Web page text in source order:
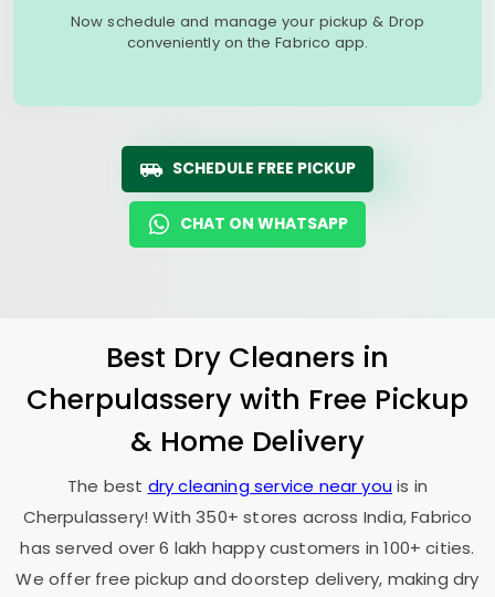
Now schedule and manage your pickup & Drop
conveniently on the Fabrico app.
SCHEDULE FREE PICKUP
CHAT ON WHATSAPP
Best Dry Cleaners in
Cherpulassery with Free Pickup
& Home Delivery
The best dry cleaning service near youis in
Cherpulassery! With 350+ stores across India, Fabrico
has served over 6 lakh happy customers in 100+ cities.
We offer free pickup and doorstep delivery, making dry